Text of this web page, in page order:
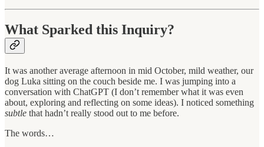
What Sparked this Inquiry?
It was another average afternoon in mid October, mild weather, our
dog Luka sitting on the couch beside me. I was jumping into a
conversation with ChatGPT (I don’t remember what it was even
about, exploring and reflecting on some ideas). I noticed something
subtle that hadn’t really stood out to me before.
The words…